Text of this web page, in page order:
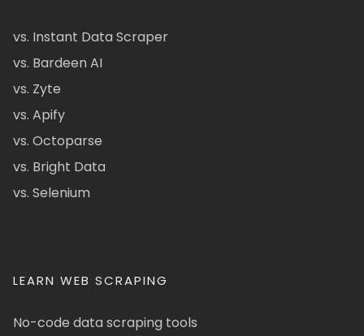
vs. Instant Data Scraper
vs. Bardeen AI
vs. Zyte
vs. Apify
vs. Octoparse
vs. Bright Data
vs. Selenium
LEARN WEB SCRAPING
No-code data scraping tools